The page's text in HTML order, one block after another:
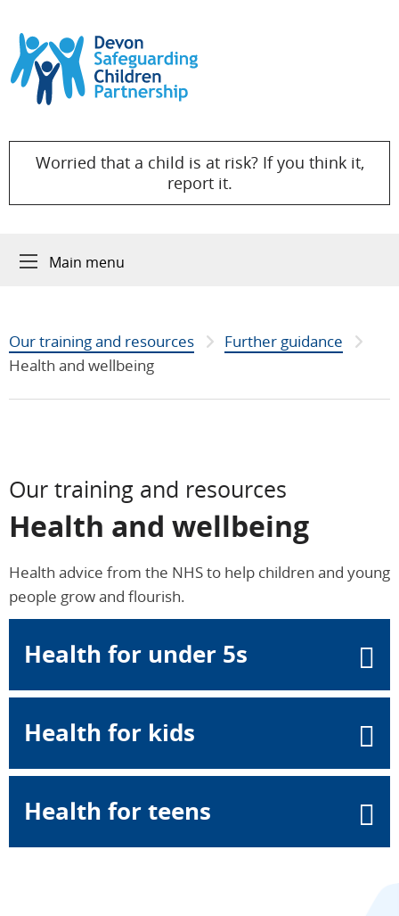
Skip to content
Worried that a child is at risk? If you think it,
report it.
Main menu
Our training and resources
Further guidance
Health and wellbeing
Our training and resources
Health and wellbeing
Health advice from the NHS to help children and young
people grow and flourish.
Health for under 5s
Health for kids
Health for teens